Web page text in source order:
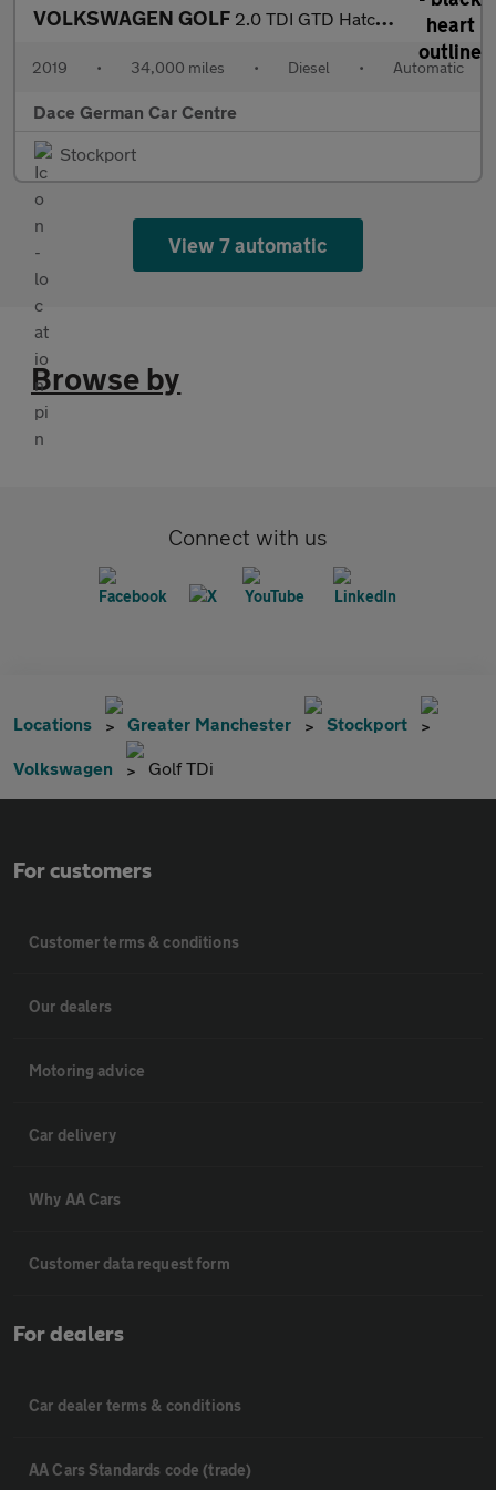
VOLKSWAGEN GOLF 2.0 TDI GTD Hatchback 5dr Diesel DSG Euro 6 (s/s) (184 ps)
2019 • 34,000 miles • Diesel • Automatic
Dace German Car Centre
Stockport
View 7 automatic
Browse by
Connect with us
Locations Greater Manchester Stockport
Volkswagen Golf TDi
For customers
Customer terms & conditions
Our dealers
Motoring advice
Car delivery
Why AA Cars
Customer data request form
For dealers
Car dealer terms & conditions
AA Cars Standards code (trade)